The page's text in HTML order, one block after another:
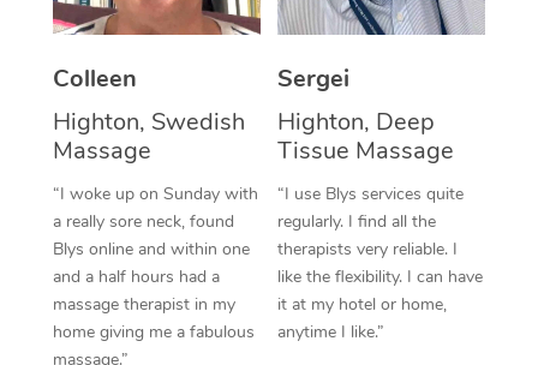
Colleen
Highton, Swedish
Massage
“I woke up on Sunday with
a really sore neck, found
Blys online and within one
and a half hours had a
massage therapist in my
home giving me a fabulous
massage.”
Sergei
Highton, Deep
Tissue Massage
“I use Blys services quite
regularly. I find all the
therapists very reliable. I
like the flexibility. I can have
it at my hotel or home,
anytime I like.”